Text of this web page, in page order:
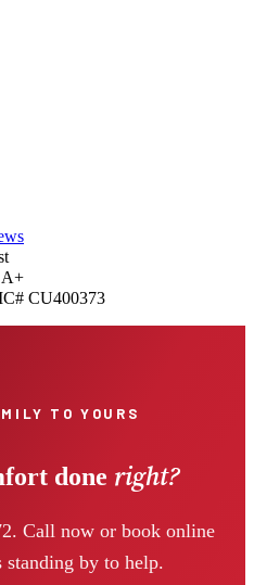
CU400373
TO YOURS
done right?
Call now or book online
by to help.